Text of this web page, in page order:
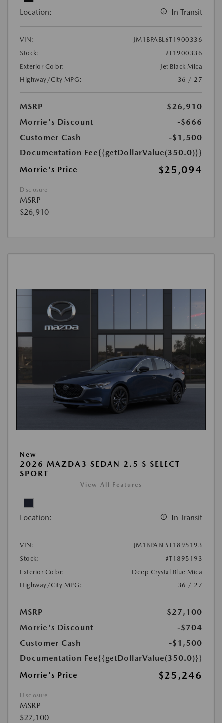
Location: In Transit
VIN:
JM1BPABL6T1900336
Stock:
#T1900336
Exterior Color:
Jet Black Mica
Highway/City MPG:
36 / 27
MSRP
$26,910
Morrie's Discount
-$666
Customer Cash
-$1,500
Documentation Fee{{getDollarValue(350.0)}}
Morrie's Price
$25,094
Disclosure
MSRP
$26,910
New
2026 MAZDA3 SEDAN 2.5 S SELECT
SPORT
View All Features
Location: In Transit
VIN:
JM1BPABL5T1895193
Stock:
#T1895193
Exterior Color:
Deep Crystal Blue Mica
Highway/City MPG:
36 / 27
MSRP
$27,100
Morrie's Discount
-$704
Customer Cash
-$1,500
Documentation Fee{{getDollarValue(350.0)}}
Morrie's Price
$25,246
Disclosure
MSRP
$27,100